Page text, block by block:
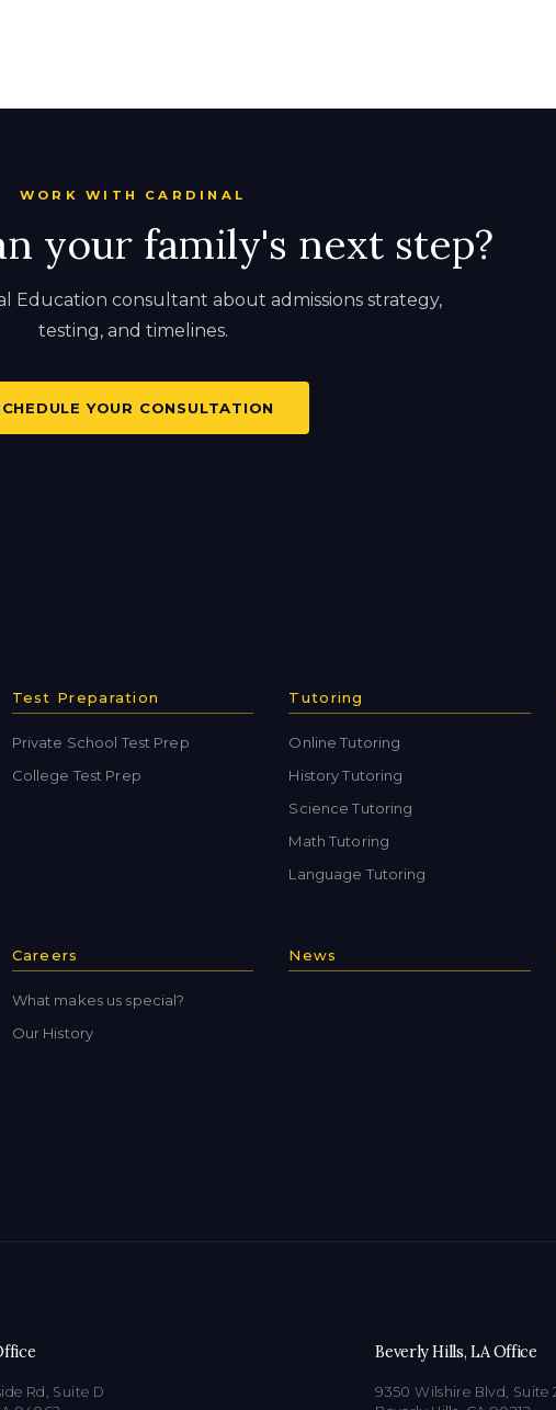
WORK WITH CARDINAL
your family's next step?
Education consultant about admissions strategy,
testing, and timelines.
YOUR CONSULTATION
Test Preparation
Private School Test Prep
College Test Prep
Tutoring
Online Tutoring
History Tutoring
Science Tutoring
Math Tutoring
Language Tutoring
Careers
What makes us special?
Our History
News
Rd, Suite D
Beverly Hills, LA Office
9350 Wilshire Blvd, Suite